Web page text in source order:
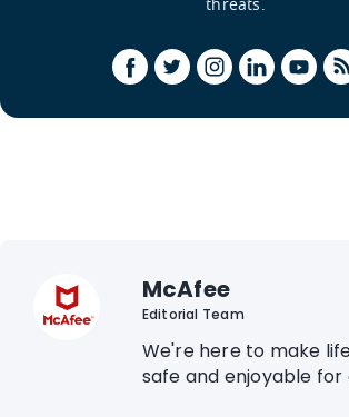
McAfee
Editorial Team
We're here to make
safe and enjoyable for